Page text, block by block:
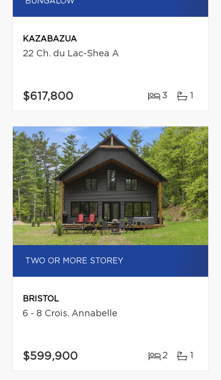
KAZABAZUA
22 Ch. du Lac-Shea A
$617,800 3 1
TWO OR MORE STOREY
BRISTOL
6 - 8 Crois. Annabelle
$599,900 2 1